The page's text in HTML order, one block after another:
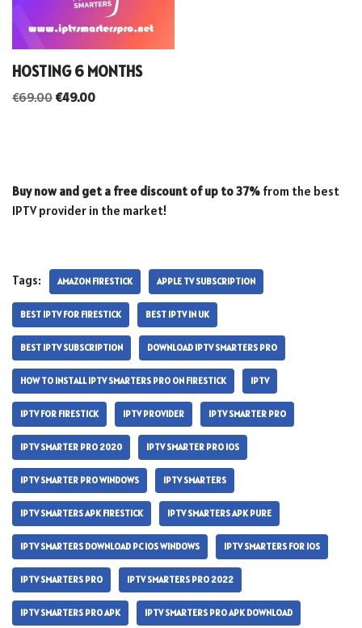
HOSTING 6 MONTHS
€69.00 €49.00
Buy now and get a free discount of up to 37% from the best
IPTV provider in the market!
Tags: AMAZON FIRESTICK APPLE TV SUBSCRIPTION
BEST IPTV FOR FIRESTICK BEST IPTV IN UK
BEST IPTV SUBSCRIPTION DOWNLOAD IPTV SMARTERS PRO
HOW TO INSTALL IPTV SMARTERS PRO ON FIRESTICK IPTV
IPTV FOR FIRESTICK IPTV PROVIDER IPTV SMARTER PRO
IPTV SMARTER PRO 2020 IPTV SMARTER PRO IOS
IPTV SMARTER PRO WINDOWS IPTV SMARTERS
IPTV SMARTERS APK FIRESTICK IPTV SMARTERS APK PURE
IPTV SMARTERS DOWNLOAD PC IOS WINDOWS IPTV SMARTERS FOR IOS
IPTV SMARTERS PRO IPTV SMARTERS PRO 2022
IPTV SMARTERS PRO APK IPTV SMARTERS PRO APK DOWNLOAD